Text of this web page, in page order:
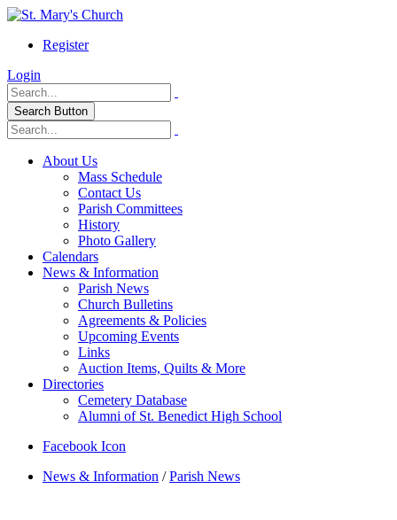
Register
Login
Search Button
About Us
Mass Schedule
Contact Us
Parish Committees
History
Photo Gallery
Calendars
News & Information
Parish News
Church Bulletins
Agreements & Policies
Upcoming Events
Links
Auction Items, Quilts & More
Directories
Cemetery Database
Alumni of St. Benedict High School
Facebook Icon
News & Information /Parish News